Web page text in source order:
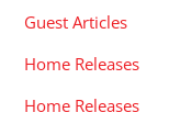
Guest Articles
Home Releases
Home Releases